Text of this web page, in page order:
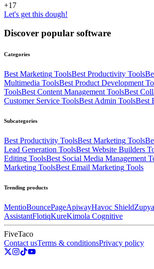
+17
Let's get this dough!
Discover popular software
Categories
BestMarketing ToolsBestProductivity Tools
Multimedia ToolsBestProduct Development
ToolsBestContent ManagementToolsBest
Customer Service ToolsBestAdmin ToolsBest
Subcategories
Best Productivity ToolsBest Marketing Tools
Lead Generation ToolsBest Website Builders
Editing ToolsBest Social Media Management
Marketing ToolsBest Email Marketing Tools
Trending products
MentioBouncePageApiwayHavoc Shield
AssistantFlotiqKureKimola Cognitive
FiveTaco
Contact usTerms & conditionsPrivacy policy